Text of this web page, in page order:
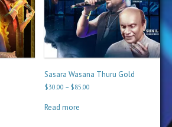
Sasara Wasana Thuru Gold
$30.00 – $85.00
Read more